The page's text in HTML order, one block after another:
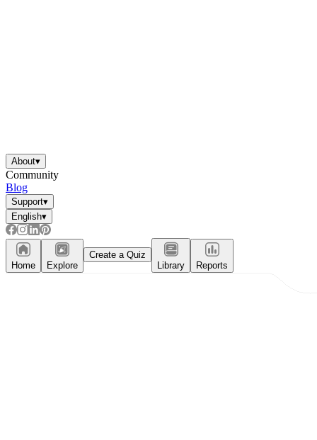
About▾
Community
Blog
Support▾
English▾
Home Explore
Create a Quiz
Library
Reports